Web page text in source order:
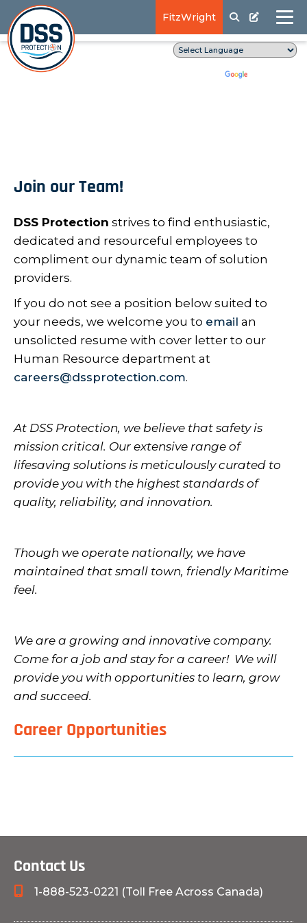
FitzWright
Join our Team!
DSS Protection strives to find enthusiastic,
dedicated and resourceful employees to
compliment our dynamic team of solution
providers.
If you do not see a position below suited to
your needs, we welcome you to email an
unsolicted resume with cover letter to our
Human Resource department at
careers@dssprotection.com.
At DSS Protection, we believe that safety is
mission critical. Our extensive range of
lifesaving solutions is meticulously curated to
provide you with the highest standards of
quality, reliability, and innovation.
Though we operate nationally, we have
maintained that small town, friendly Maritime
feel.
We are a growing and innovative company.
Come for a job and stay for a career! We will
provide you with opportunities to learn, grow
and succeed.
Career Opportunities
Contact Us
1-888-523-0221 (Toll Free Across Canada)